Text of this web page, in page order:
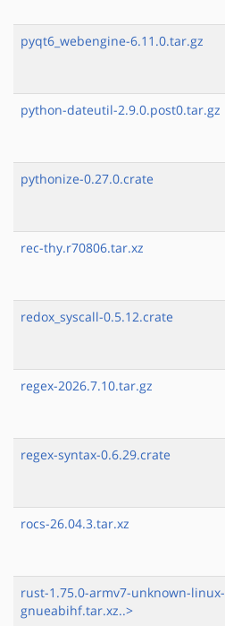
pyqt6_webengine-6.11.0.tar.gz
python-dateutil-2.9.0.post0.tar.gz
pythonize-0.27.0.crate
rec-thy.r70806.tar.xz
redox_syscall-0.5.12.crate
regex-2026.7.10.tar.gz
regex-syntax-0.6.29.crate
rocs-26.04.3.tar.xz
rust-1.75.0-armv7-unknown-linux-
gnueabihf.tar.xz..>